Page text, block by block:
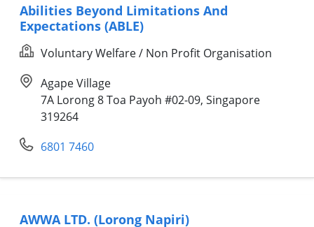
Abilities Beyond Limitations And
Expectations (ABLE)
Voluntary Welfare / Non Profit Organisation
Agape Village
7A Lorong 8 Toa Payoh #02-09, Singapore
319264
6801 7460
AWWA LTD. (Lorong Napiri)